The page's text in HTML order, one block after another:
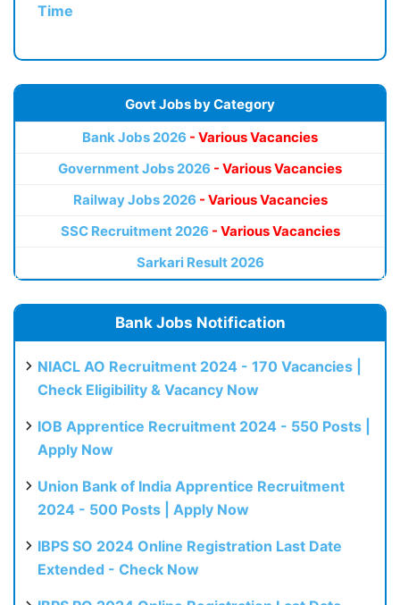
Time
Govt Jobs by Category
Bank Jobs 2026 - Various Vacancies
Government Jobs 2026 - Various Vacancies
Railway Jobs 2026 - Various Vacancies
SSC Recruitment 2026 - Various Vacancies
Sarkari Result 2026
Bank Jobs Notification
NIACL AO Recruitment 2024 - 170 Vacancies |
Check Eligibility & Vacancy Now
IOB Apprentice Recruitment 2024 - 550 Posts |
Apply Now
Union Bank of India Apprentice Recruitment
2024 - 500 Posts | Apply Now
IBPS SO 2024 Online Registration Last Date
Extended - Check Now